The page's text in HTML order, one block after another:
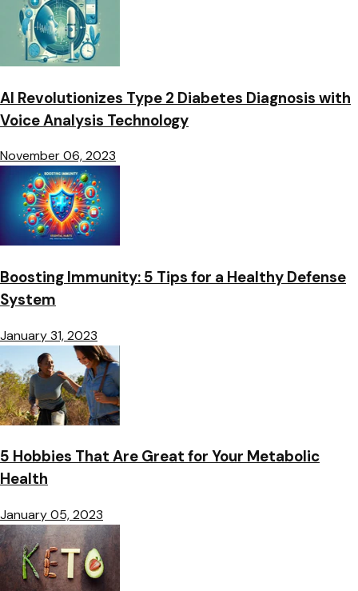
AI Revolutionizes Type 2 Diabetes Diagnosis with
Voice Analysis Technology
November 06, 2023
Boosting Immunity: 5 Tips for a Healthy Defense
System
January 31, 2023
5 Hobbies That Are Great for Your Metabolic
Health
January 05, 2023